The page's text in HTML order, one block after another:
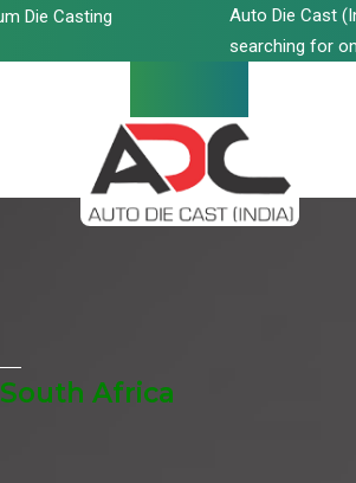
Die Casting
Auto Die Cast
searching for
Africa